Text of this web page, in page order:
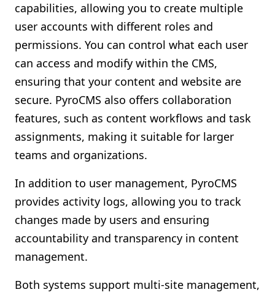
capabilities, allowing you to create multiple
user accounts with different roles and
permissions. You can control what each user
can access and modify within the CMS,
ensuring that your content and website are
secure. PyroCMS also offers collaboration
features, such as content workflows and task
assignments, making it suitable for larger
teams and organizations.
In addition to user management, PyroCMS
provides activity logs, allowing you to track
changes made by users and ensuring
accountability and transparency in content
management.
Both systems support multi-site management,